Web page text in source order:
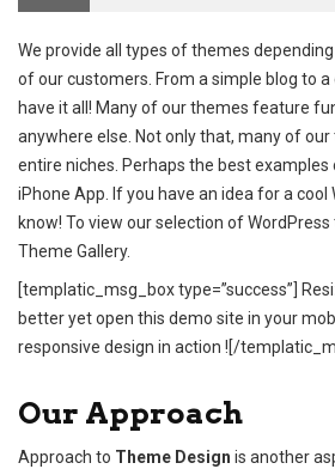
We provide all types of themes
of our customers. From a simple blog to
have it all! Many of our themes feature
anywhere else. Not only that, many of
entire niches. Perhaps the best examples
iPhone App. If you have an idea for a cool
know! To view our selection of
Theme Gallery.
[templatic_msg_box type=”success”]
better yet open this demo site in your
responsive design in action ![/
Our Approach
Approach to Theme Design is another